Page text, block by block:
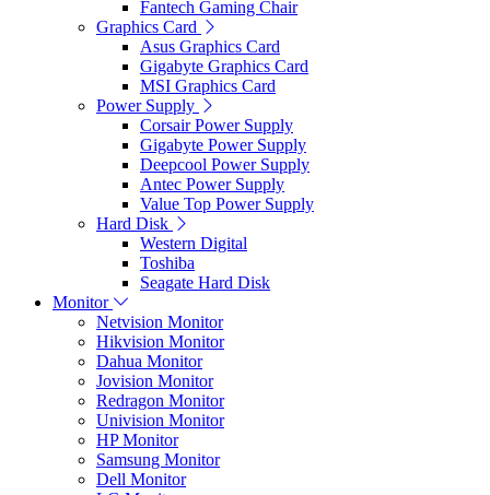
Fantech Gaming Chair
Graphics Card
Asus Graphics Card
Gigabyte Graphics Card
MSI Graphics Card
Power Supply
Corsair Power Supply
Gigabyte Power Supply
Deepcool Power Supply
Antec Power Supply
Value Top Power Supply
Hard Disk
Western Digital
Toshiba
Seagate Hard Disk
Monitor
Netvision Monitor
Hikvision Monitor
Dahua Monitor
Jovision Monitor
Redragon Monitor
Univision Monitor
HP Monitor
Samsung Monitor
Dell Monitor